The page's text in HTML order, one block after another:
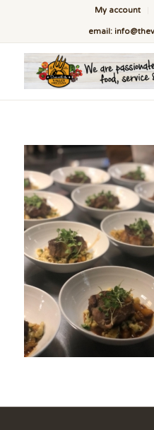
My account
email: